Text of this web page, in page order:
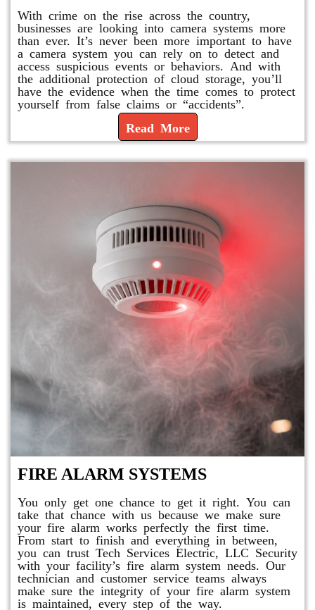
With crime on the rise across the country,
businesses are looking into camera systems more
than ever. It’s never been more important to have
a camera system you can rely on to detect and
access suspicious events or behaviors. And with
the additional protection of cloud storage, you’ll
have the evidence when the time comes to protect
yourself from false claims or “accidents”.
Read More
FIRE ALARM SYSTEMS
You only get one chance to get it right. You can
take that chance with us because we make sure
your fire alarm works perfectly the first time.
From start to finish and everything in between,
you can trust Tech Services Electric, LLC Security
with your facility’s fire alarm system needs. Our
technician and customer service teams always
make sure the integrity of your fire alarm system
is maintained, every step of the way.